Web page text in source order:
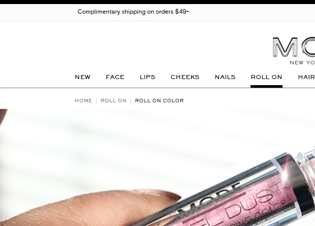
Complimentary shipping on orders $49+
NEW FACE LIPS CHEEKS NAILS ROLL ON HAIR
HOME ROLL ON ROLL ON COLOR